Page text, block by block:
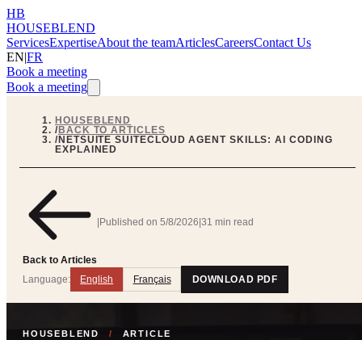
HB
HOUSEBLEND
ServicesExpertiseAbout the teamArticlesCareersContact Us
EN|FR
Book a meeting
Book a meeting
HOUSEBLEND
/BACK TO ARTICLES
/NETSUITE SUITECLOUD AGENT SKILLS: AI CODING
EXPLAINED
Back to Articles
|Published on 5/8/2026|31 min read
Language: English Français DOWNLOAD PDF
HOUSEBLEND / ARTICLE